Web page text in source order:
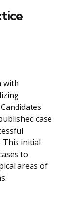
with
case
This initial
to
areas of